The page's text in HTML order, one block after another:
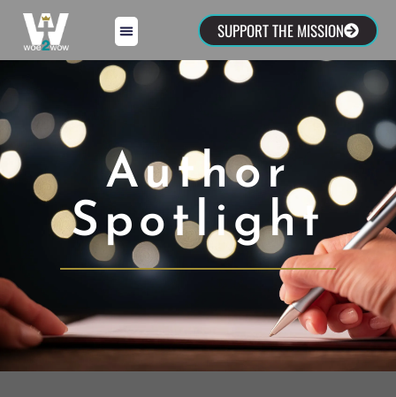
SUPPORT THE MISSION
Author
Spotlight